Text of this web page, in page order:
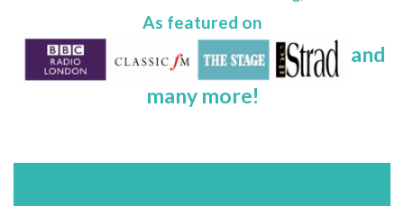
As featured on
and
many more!